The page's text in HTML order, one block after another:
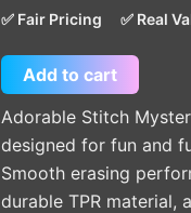
✅ Fair Pricing
✅ Real
Add to cart
Adorable Stitch
designed for fun and
Smooth erasing
durable TPR material,